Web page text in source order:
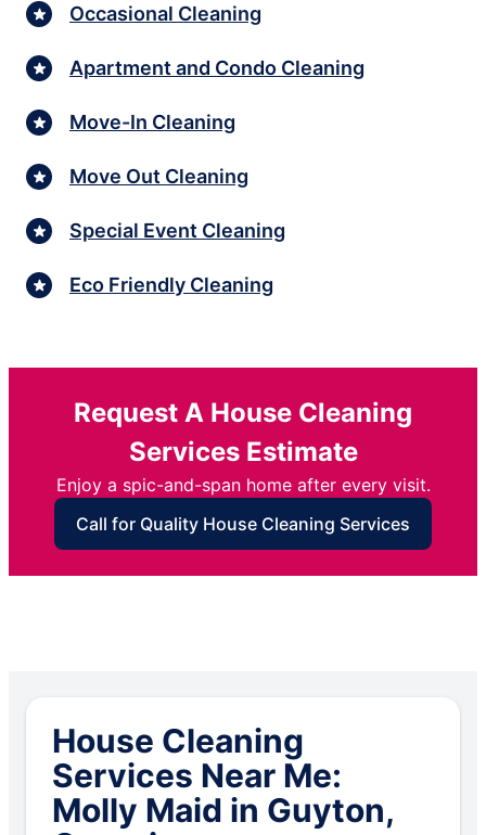
Occasional Cleaning
Apartment and Condo Cleaning
Move-In Cleaning
Move Out Cleaning
Special Event Cleaning
Eco Friendly Cleaning
Request A House Cleaning
Services Estimate
Enjoy a spic-and-span home after every visit.
Call for Quality House Cleaning Services
House Cleaning
Services Near Me:
Molly Maid in Guyton,